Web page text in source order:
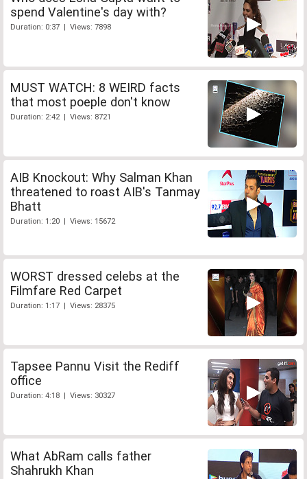
spend Valentine's day with?
Duration: 0:37 | Views: 7898
MUST WATCH: 8 WEIRD facts
that most poeple don't know
Duration: 2:42 | Views: 8721
AIB Knockout: Why Salman Khan
threatened to roast AIB's Tanmay
Bhatt
Duration: 1:20 | Views: 15672
WORST dressed celebs at the
Filmfare Red Carpet
Duration: 1:17 | Views: 28375
Tapsee Pannu Visit the Rediff
office
Duration: 4:18 | Views: 30327
What AbRam calls father
Shahrukh Khan